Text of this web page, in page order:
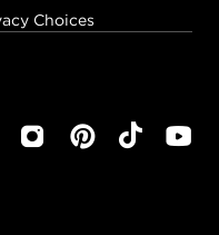
Choices